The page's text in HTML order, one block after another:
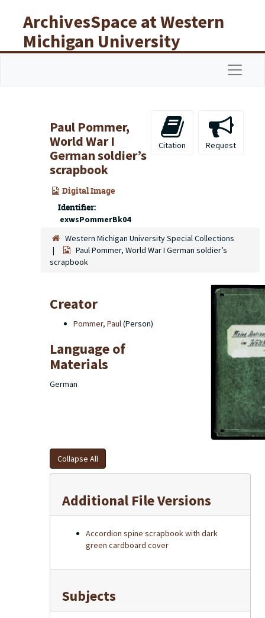
ArchivesSpace at Western
Michigan University
Libraries
Paul Pommer,
World War I
German soldier’s
scrapbook
Digital Image
Identifier:
exwsPommerBk04
Citation Request
Western Michigan University Special Collections
Paul Pommer, World War I German soldier’s
scrapbook
Creator
Pommer, Paul(Person)
Language of
Materials
German
Collapse All
Additional File Versions
Accordion spine scrapbook with dark
green cardboard cover
Subjects